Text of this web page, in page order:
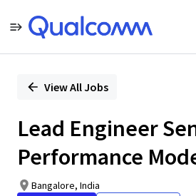
PositionView All Jobs
Lead Engineer
Performance
Bangalore, India